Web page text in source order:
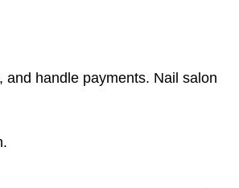
handle payments. Nail salon